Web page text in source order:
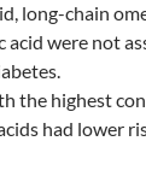
long-chain
acid were not
the highest
had lower